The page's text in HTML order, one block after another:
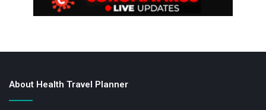
About Health Travel Planner